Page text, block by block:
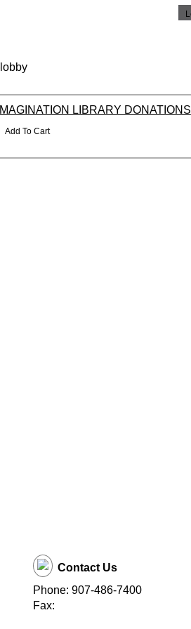
IMAGINATION LIBRARY DONATIONS
Contact Us
Phone: 907-486-7400
Fax: